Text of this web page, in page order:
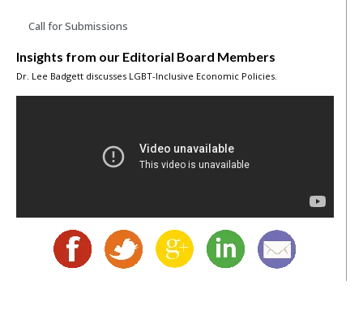
Call for Submissions
Insights from our Editorial Board Members
Dr. Lee Badgett discusses LGBT-Inclusive Economic Policies.